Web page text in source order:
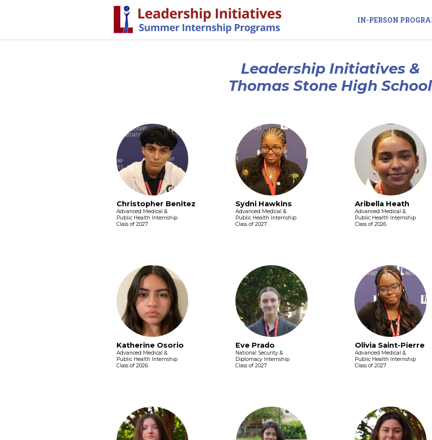
IN-PERSON
Leadership Initiatives &
Thomas Stone High School
Christopher Benitez Sydni Hawkins Aribella Heath
Advanced Medical &
Public Health Internship
Class of 2027
Advanced Medical &
Public Health Internship
Class of 2027
Advanced Medical &
Public Health Internship
Class of 2026
Katherine Osorio Eve Prado Olivia Saint-Pierre
Advanced Medical &
Public Health Internship
Class of 2026
National Security &
Diplomacy Internship
Class of 2027
Advanced Medical &
Public Health Internship
Class of 2027